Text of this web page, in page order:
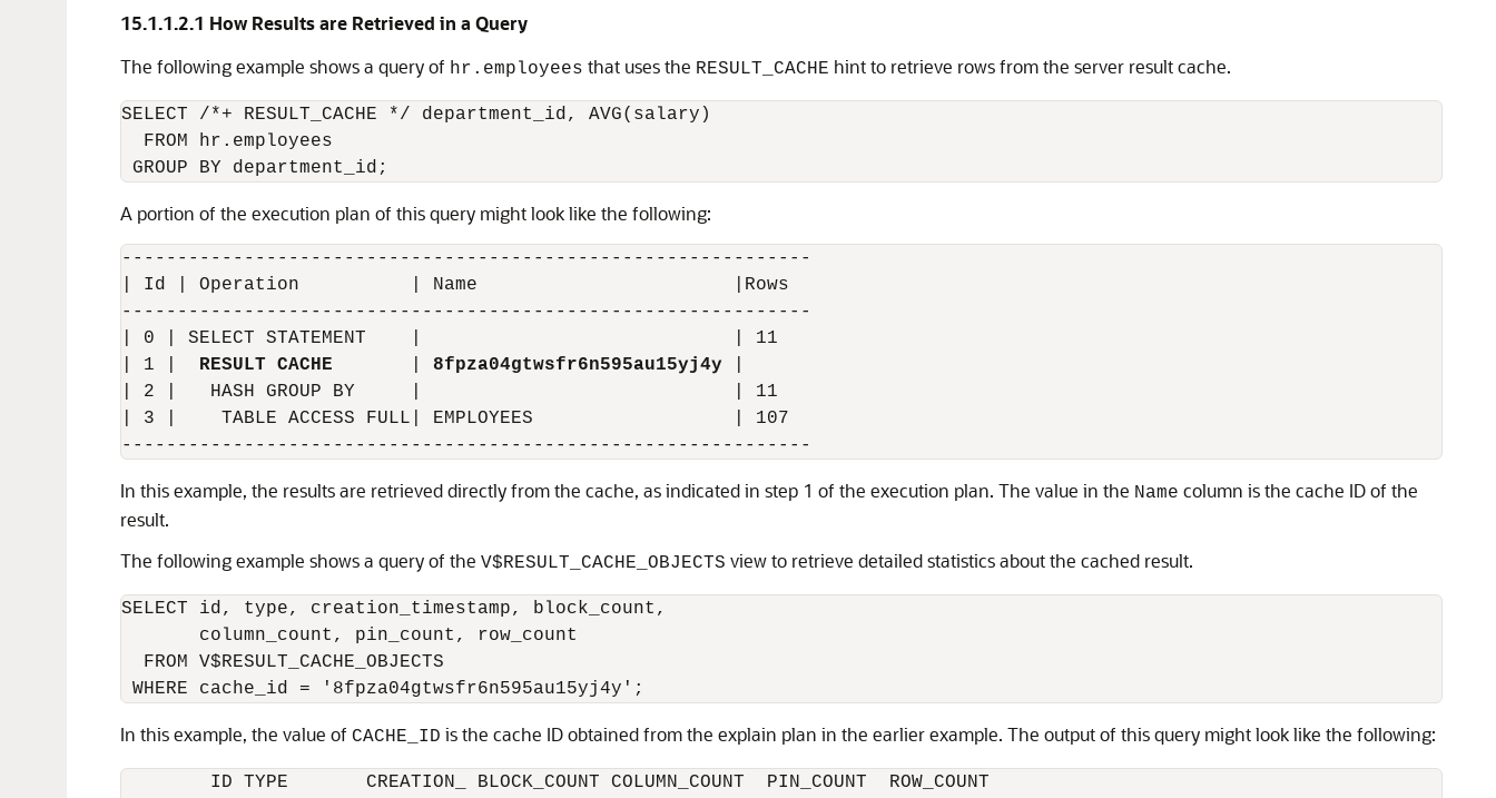
15.1.1.2.1 How Results are Retrieved in a Query
The following example shows a query of hr.employees that uses the RESULT_CACHE hint to retrieve rows from the server result cache.
SELECT /*+ RESULT_CACHE */ department_id, AVG(salary)
  FROM hr.employees
A portion of the execution plan of this query might look like the following:
--------------------------------------------------------------
| Id | Operation          | Name                       |Rows
--------------------------------------------------------------
| 0 | SELECT STATEMENT    |                            | 11
| 1 | RESULT CACHE 8fpza04gtwsfr6n595au15yj4y
| 2 |   HASH GROUP BY     |                            | 11
| 3 |    TABLE ACCESS FULL| EMPLOYEES                  | 107
In this example, the results are retrieved directly from the cache, as indicated in step 1 of the execution plan. The value in the Name column is the cache ID of the
result.
The following example shows a query of the V$RESULT_CACHE_OBJECTS view to retrieve detailed statistics about the cached result.
SELECT id, type, creation_timestamp, block_count,
       column_count, pin_count, row_count
  FROM V$RESULT_CACHE_OBJECTS
In this example, the value of CACHE_ID is the cache ID obtained from the explain plan in the earlier example. The output of this query might look like the following:
        ID TYPE       CREATION_ BLOCK_COUNT COLUMN_COUNT  PIN_COUNT  ROW_COUNT